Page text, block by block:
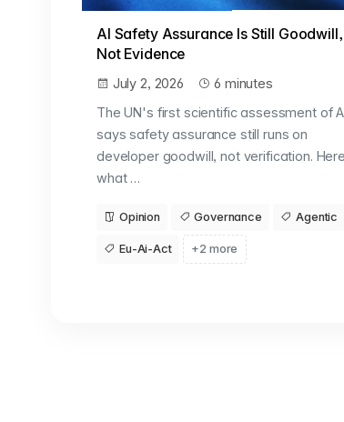
AI Safety Assurance Is Still Goodwill,
Not Evidence
July 2, 2026
6 minutes
The UN's first scientific assessment of
says safety assurance still runs on
developer goodwill, not verification.
what …
Opinion Governance Agentic
Eu-Ai-Act +2 more